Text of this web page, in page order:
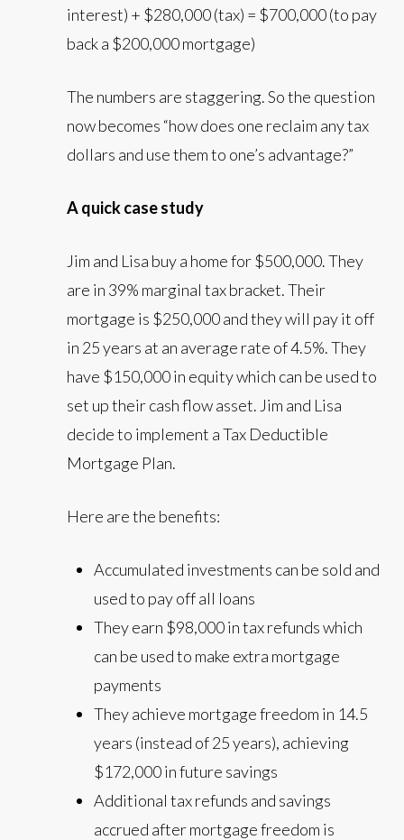
interest) + $280,000 (tax) = $700,000 (to pay
back a $200,000 mortgage)
The numbers are staggering. So the question
now becomes “how does one reclaim any tax
dollars and use them to one’s advantage?”
A quick case study
Jim and Lisa buy a home for $500,000. They
are in 39% marginal tax bracket. Their
mortgage is $250,000 and they will pay it off
in 25 years at an average rate of 4.5%. They
have $150,000 in equity which can be used to
set up their cash flow asset. Jim and Lisa
decide to implement a Tax Deductible
Mortgage Plan.
Here are the benefits:
Accumulated investments can be sold and
used to pay off all loans
They earn $98,000 in tax refunds which
can be used to make extra mortgage
payments
They achieve mortgage freedom in 14.5
years (instead of 25 years), achieving
$172,000 in future savings
Additional tax refunds and savings
accrued after mortgage freedom is